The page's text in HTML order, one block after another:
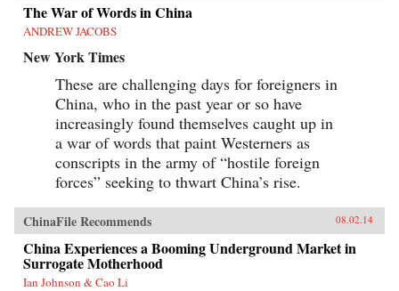
The War of Words in China
ANDREW JACOBS
New York Times
These are challenging days for foreigners in
China, who in the past year or so have
increasingly found themselves caught up in
a war of words that paint Westerners as
conscripts in the army of “hostile foreign
forces” seeking to thwart China’s rise.
ChinaFile Recommends 08.02.14
China Experiences a Booming Underground Market in
Surrogate Motherhood
Ian Johnson & Cao Li